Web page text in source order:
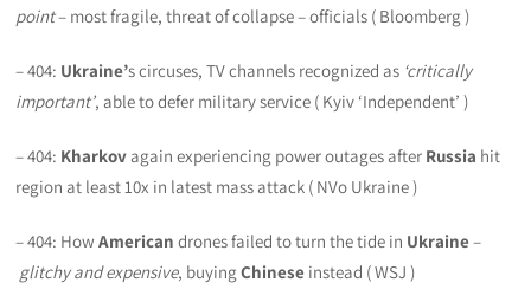
point– most fragile, threat of collapse – officials ( Bloomberg )
– 404: Ukraine’s circuses, TV channels recognized as ‘critically
important’, able to defer military service ( Kyiv ‘Independent’ )
– 404: Kharkovagain experiencing power outages after Russia hit
region at least 10x in latest mass attack ( NVo Ukraine )
– 404: HowAmerican drones failed to turn the tide in Ukraine–
glitchy and expensive, buyingChinese instead ( WSJ )